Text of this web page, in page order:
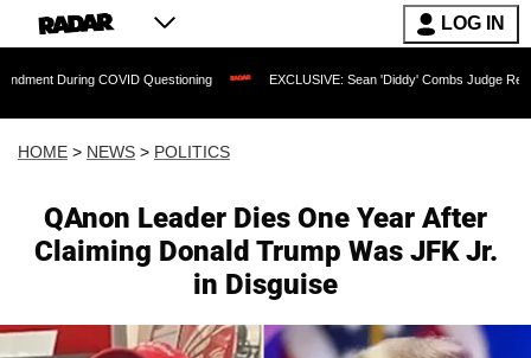
LOG IN
Questioning EXCLUSIVE: Sean 'Diddy' Combs Judge Rejects Rapper's
HOME > NEWS > POLITICS
QAnon Leader Dies One Year After
Claiming Donald Trump Was JFK Jr.
in Disguise